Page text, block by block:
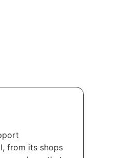
from its shops